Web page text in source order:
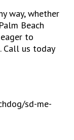
way, whether
Beach
to
Call us today
sd-me-